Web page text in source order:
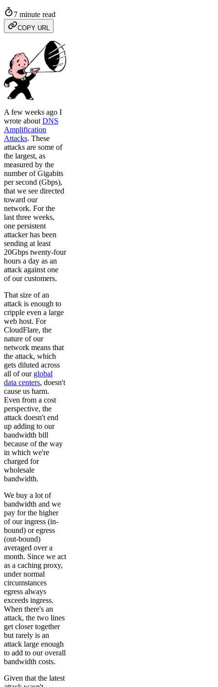
7 minute read
COPY URL
A few weeks ago I
wrote about DNS
Amplification
Attacks. These
attacks are some of
the largest, as
measured by the
number of Gigabits
per second (Gbps),
that we see directed
toward our
network. For the
last three weeks,
one persistent
attacker has been
sending at least
20Gbps twenty-four
hours a day as an
attack against one
of our customers.
That size of an
attack is enough to
cripple even a large
web host. For
CloudFlare, the
nature of our
network means that
the attack, which
gets diluted across
all of our global
data centers, doesn't
cause us harm.
Even from a cost
perspective, the
attack doesn't end
up adding to our
bandwidth bill
because of the way
in which we're
charged for
wholesale
bandwidth.
We buy a lot of
bandwidth and we
pay for the higher
of our ingress (in-
bound) or egress
(out-bound)
averaged over a
month. Since we act
as a caching proxy,
under normal
circumstances
egress always
exceeds ingress.
When there's an
attack, the two lines
get closer together
but rarely is an
attack large enough
to add to our overall
bandwidth costs.
Given that the latest